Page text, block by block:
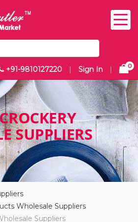
+91-9810127220 | Sign In | 0
SUPPLIERS
Wholesale Suppliers
Suppliers